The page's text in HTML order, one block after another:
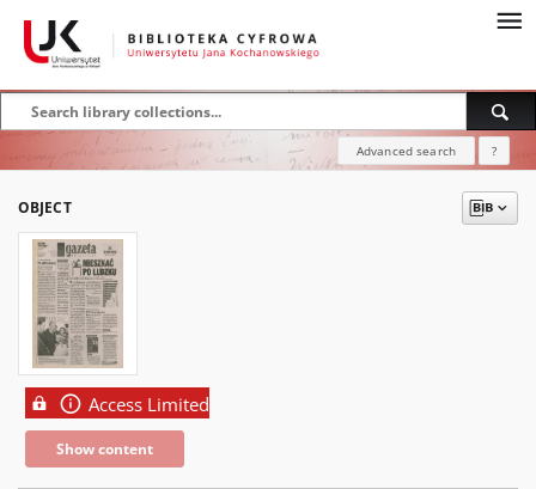
Advanced search ?
OBJECT
Access Limited
Show content